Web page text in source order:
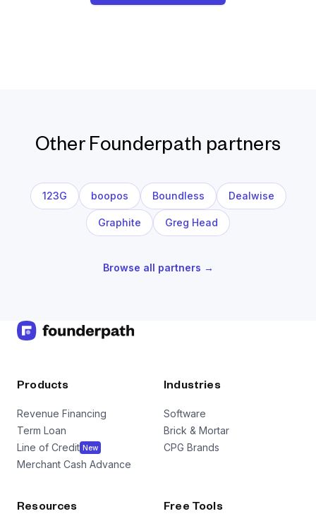
Other Founderpath partners
123G boopos Boundless Dealwise
Graphite Greg Head
Browse all partners →
Products
Revenue Financing
Term Loan
Line of Credit New
Merchant Cash Advance
Industries
Software
Brick & Mortar
CPG Brands
Resources Free Tools